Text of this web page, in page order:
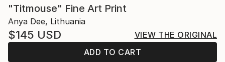
"Titmouse" Fine Art Print
Anya Dee, Lithuania
$145 USD
VIEW THE ORIGINAL
ADD TO CART